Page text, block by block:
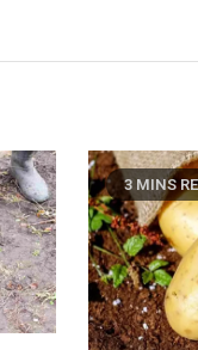
3 MINS